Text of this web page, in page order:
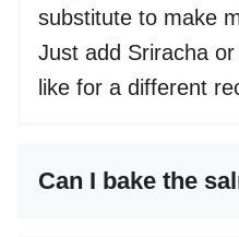
substitute to make
Just add Sriracha
like for a different
Can I bake the